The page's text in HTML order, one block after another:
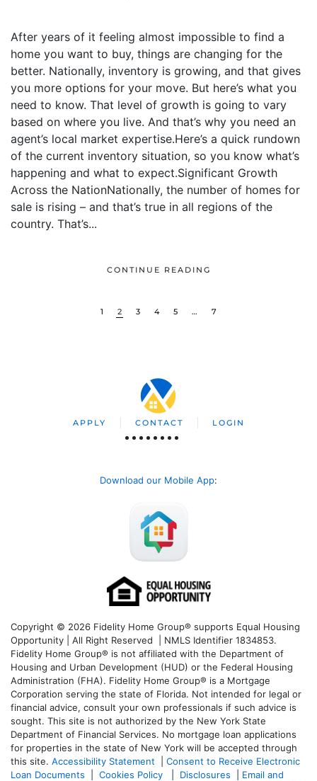
After years of it feeling almost impossible to find a
home you want to buy, things are changing for the
better. Nationally, inventory is growing, and that gives
you more options for your move. But here’s what you
need to know. That level of growth is going to vary
based on where you live. And that’s why you need an
agent’s local market expertise.Here’s a quick rundown
of the current inventory situation, so you know what’s
happening and what to expect.Significant Growth
Across the NationNationally, the number of homes for
sale is rising – and that’s true in all regions of the
country. That’s...
CONTINUE READING
1 2 3 4 5 … 7
APPLY CONTACT LOGIN
Download our Mobile App:
Copyright © 2026 Fidelity Home Group® supports Equal Housing
Opportunity | All Right Reserved | NMLS Identifier 1834853.
Fidelity Home Group® is not affiliated with the Department of
Housing and Urban Development (HUD) or the Federal Housing
Administration (FHA). Fidelity Home Group® is a Mortgage
Corporation serving the state of Florida. Not intended for legal or
financial advice, consult your own professionals if such advice is
sought. This site is not authorized by the New York State
Department of Financial Services. No mortgage loan applications
for properties in the state of New York will be accepted through
this site. Accessibility Statement
Consent to Receive Electronic
Loan Documents
Cookies Policy Disclosures
Email and